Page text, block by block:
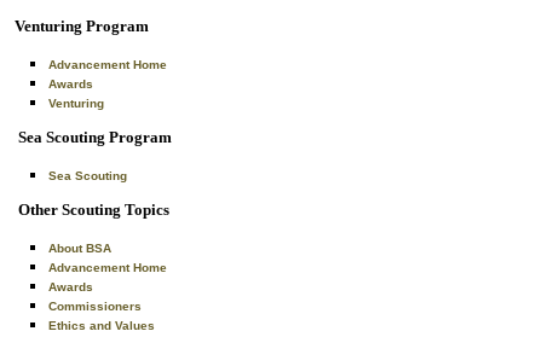
Venturing Program
Advancement Home
Awards
Venturing
Sea Scouting Program
Sea Scouting
Other Scouting Topics
About BSA
Advancement Home
Awards
Commissioners
Ethics and Values